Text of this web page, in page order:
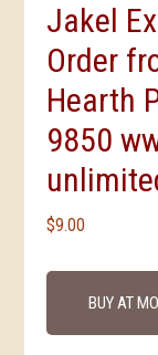
Jakel
Order
Hearth
9850
$9.00
BUY AT